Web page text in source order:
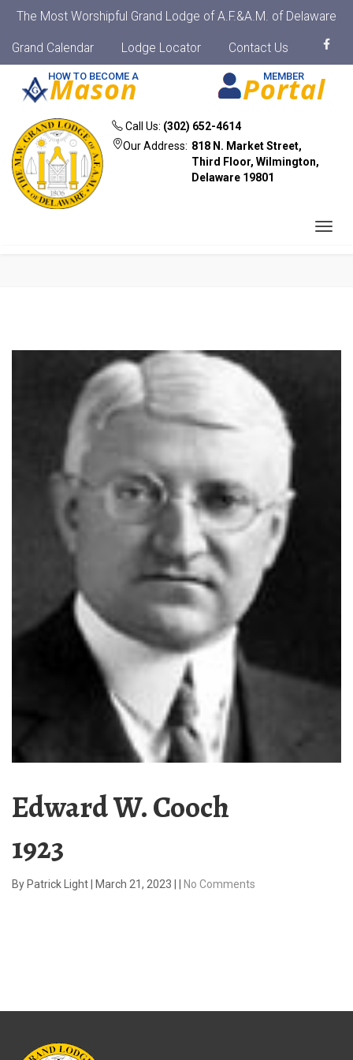
The Most Worshipful Grand Lodge of A.F.&A.M. of Delaware
Grand Calendar Lodge Locator Contact Us
Call Us: (302) 652-4614
Our Address: 818 N. Market Street,
Third Floor, Wilmington,
Delaware 19801
HOW TO BECOME A
Mason MEMBER
Portal
Edward W. Cooch
1923
ByPatrick Light| March 21, 2023 | | No Comments